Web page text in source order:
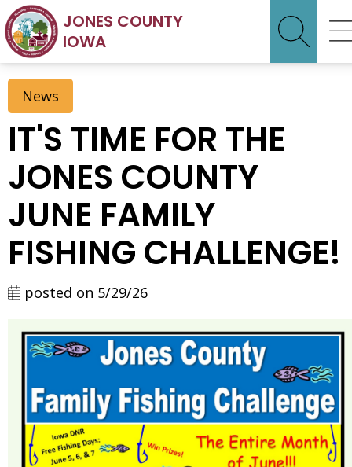
JONES COUNTY
IOWA
News
IT'S TIME FOR THE
JONES COUNTY
JUNE FAMILY
FISHING CHALLENGE!
posted on 5/29/26